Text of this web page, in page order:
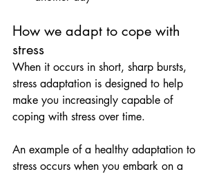
How we adapt to cope with
stress
When it occurs in short, sharp bursts,
stress adaptation is designed to help
make you increasingly capable of
coping with stress over time.
An example of a healthy adaptation to
stress occurs when you embark on a